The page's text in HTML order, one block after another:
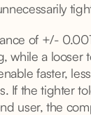
of +/-
while a looser
faster,
If the tighter
user, the